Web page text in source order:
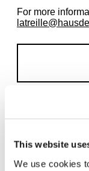
This website
We use cookies
For more
Related